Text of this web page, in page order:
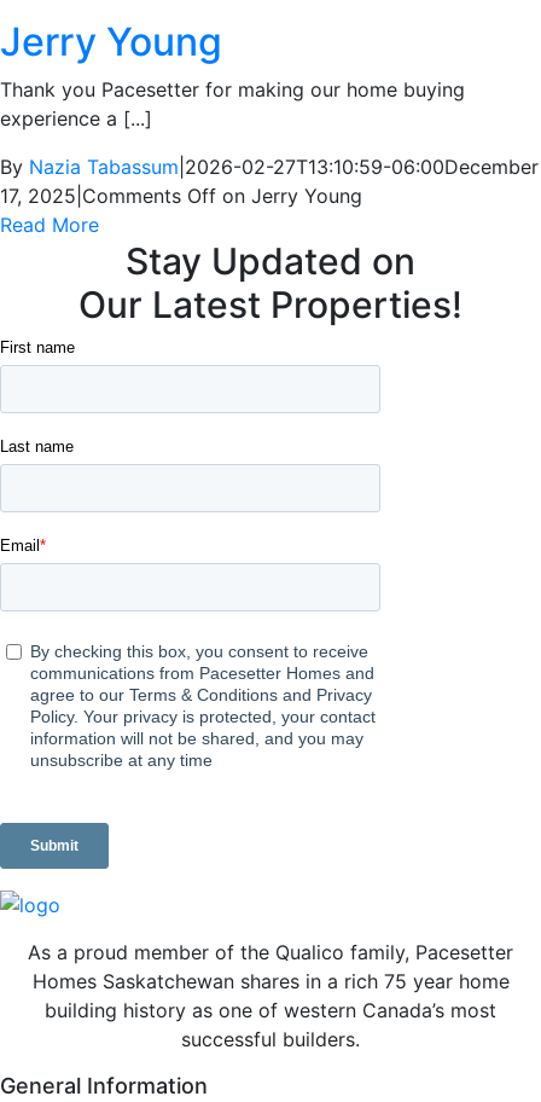
Jerry Young
Thank you Pacesetter for making our home buying
experience a [...]
By Nazia Tabassum 2026-02-27T13:10:59-06:00December
17, 2025 Comments Off on Jerry Young
Read More
Stay Updated on
Our Latest Properties!
As a proud member of the Qualico family, Pacesetter
Homes Saskatchewan shares in a rich 75 year home
building history as one of western Canada’s most
successful builders.
General Information